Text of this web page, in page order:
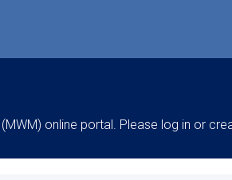
online portal. Please log in or